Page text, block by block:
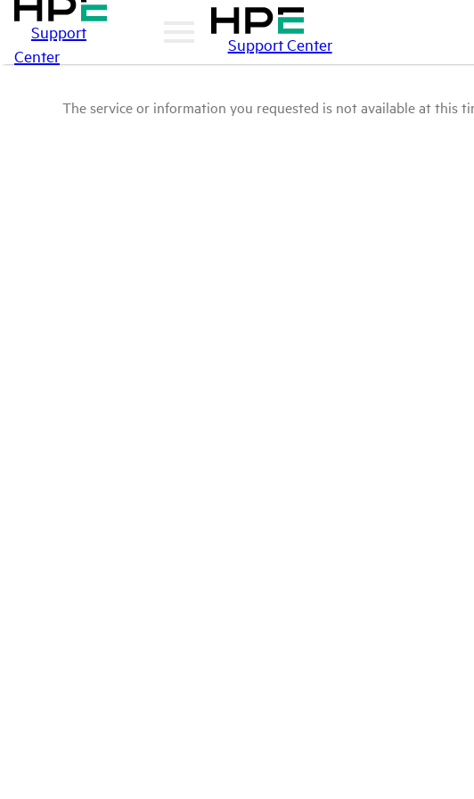
Support
Center
Support Center
The service or information you requested is not available at this